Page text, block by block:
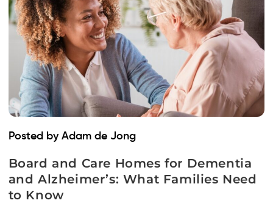
Posted by Adam de Jong
Board and Care Homes for Dementia
and Alzheimer’s: What Families Need
to Know